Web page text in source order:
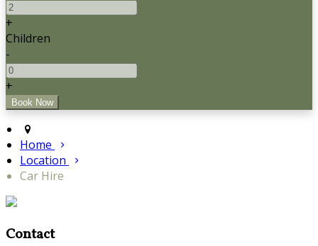
+
Children
-
+
Home
Location
Car Hire
Contact